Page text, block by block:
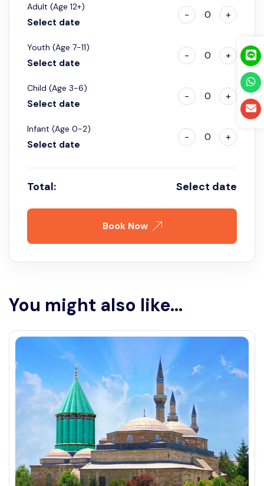
Adult (Age 12+)
Select date
- 0 +
Youth (Age 7-11)
Select date
- 0 +
Child (Age 3-6)
Select date
- 0 +
Infant (Age 0-2)
Select date
- 0 +
Total: Select date
Book Now
You might also like...